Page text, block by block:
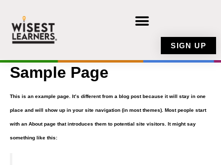
content
SIGN UP
Sample Page
This is an example page. It’s different from a blog post because it will stay in one
place and will show up in your site navigation (in most themes). Most people start
with an About page that introduces them to potential site visitors. It might say
something like this: